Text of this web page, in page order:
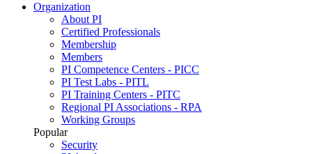
Organization
About PI
Certified Professionals
Membership
Members
PI Competence Centers - PICC
PI Test Labs - PITL
PI Training Centers - PITC
Regional PI Associations - RPA
Working Groups
Popular
Security